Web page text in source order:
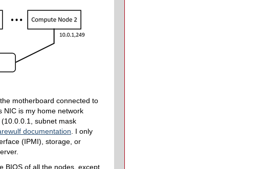
motherboard connected to
NIC is my home network
subnet mask
documentation . I only
(IPMI), storage, or
BIOS of all the nodes, except